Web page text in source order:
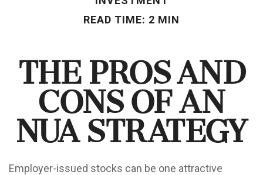
READ TIME: 2 MIN
The Pros and
Cons of an
NUA Strategy
Employer-issued stocks can be one attractive